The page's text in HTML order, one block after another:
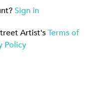
Sign in
Artist'sTerms of
Policy